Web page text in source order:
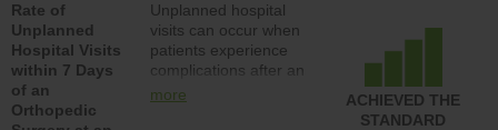
Rate of
Unplanned
Hospital Visits
within 7 Days
of an
Orthopedic
Unplanned hospital
visits can occur when
patients experience
complications after an
orthopedic procedure.
more
ACHIEVED THE
STANDARD